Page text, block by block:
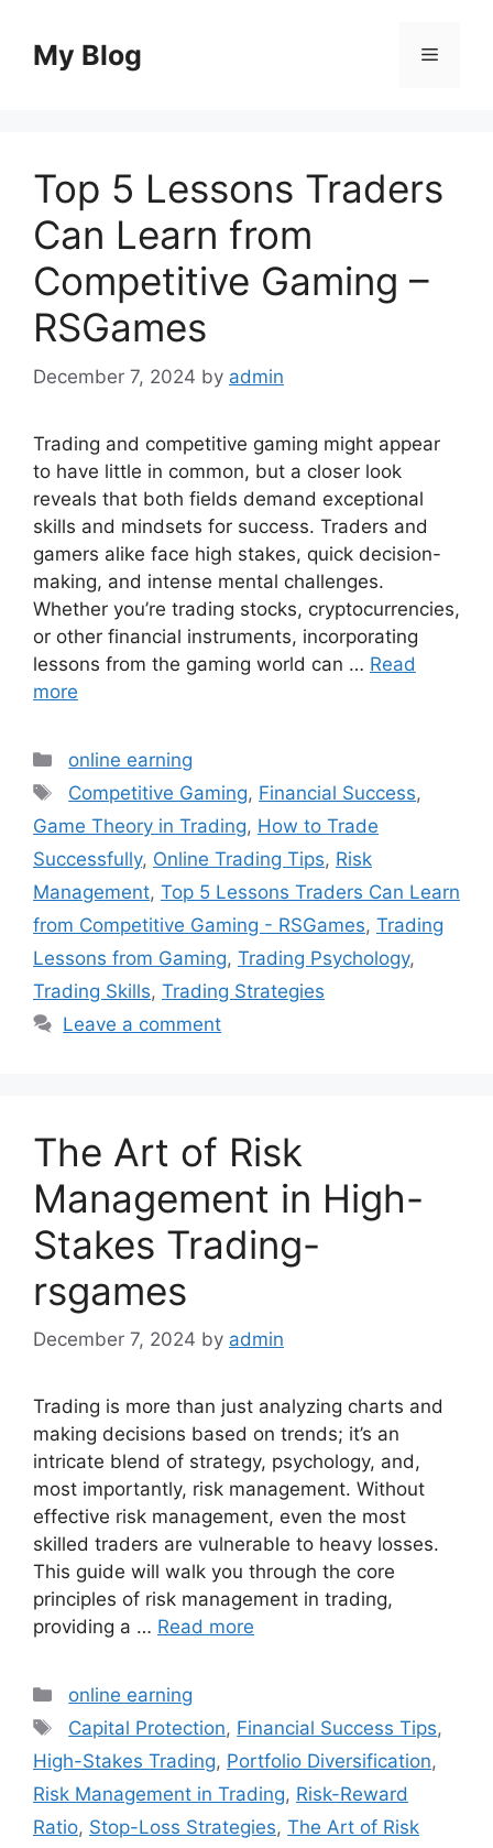
contentMy Blog Menu
Top 5 Lessons Traders
Can Learn from
Competitive Gaming –
RSGames
December 7, 2024 by admin
Trading and competitive gaming might appear
to have little in common, but a closer look
reveals that both fields demand exceptional
skills and mindsets for success. Traders and
gamers alike face high stakes, quick decision-
making, and intense mental challenges.
Whether you’re trading stocks, cryptocurrencies,
or other financial instruments, incorporating
lessons from the gaming world can … Read
more
Categories
online earning
Tags
Competitive Gaming, Financial Success,
Game Theory in Trading, How to Trade
Successfully, Online Trading Tips, Risk
Management, Top 5 Lessons Traders Can Learn
from Competitive Gaming - RSGames, Trading
Lessons from Gaming, Trading Psychology,
Trading Skills, Trading Strategies
Leave a comment
The Art of Risk
Management in High-
Stakes Trading-
rsgames
December 7, 2024 by admin
Trading is more than just analyzing charts and
making decisions based on trends; it’s an
intricate blend of strategy, psychology, and,
most importantly, risk management. Without
effective risk management, even the most
skilled traders are vulnerable to heavy losses.
This guide will walk you through the core
principles of risk management in trading,
providing a … Read more
Categories
online earning
Tags
Capital Protection, Financial Success Tips,
High-Stakes Trading, Portfolio Diversification,
Risk Management in Trading, Risk-Reward
Ratio, Stop-Loss Strategies, The Art of Risk